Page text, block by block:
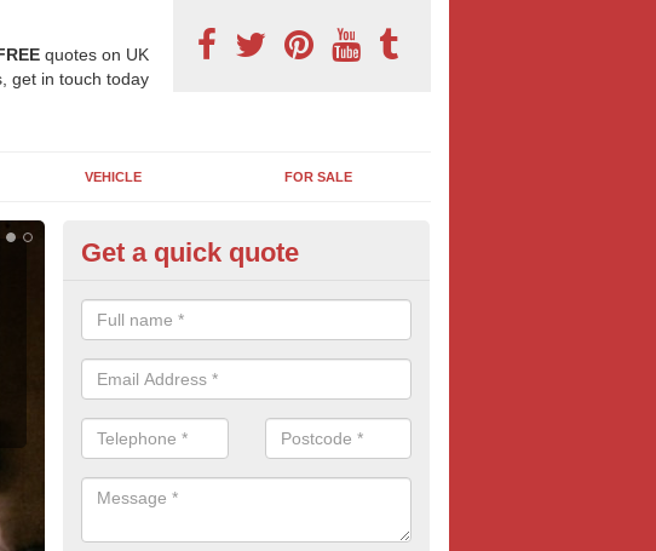
quotes on UK
get in touch today
VEHICLE FOR SALE
Street Talk Billboards in Aston
Mondrum
Street Talk ads are popular with a wide range of industries who are
adult demographic, often in areas of high-footfall.
Get a quick quote